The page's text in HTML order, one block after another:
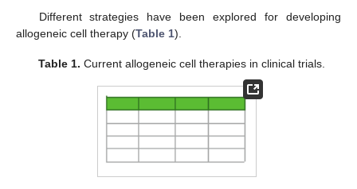
Different strategies have been explored for developing
allogeneic cell therapy (Table 1).
Table 1. Current allogeneic cell therapies in clinical trials.